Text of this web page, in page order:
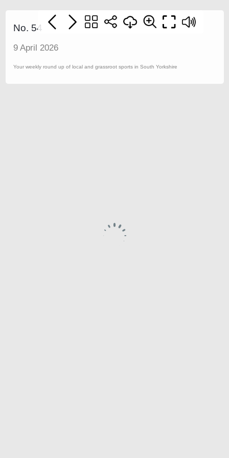
No. 54
9 April 2026
Your weekly round up of local and grassroot sports in South Yorkshire